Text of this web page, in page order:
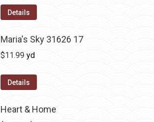
was:
Details
Maria's Sky 31626 17
$11.99 yd
Details
Heart & Home